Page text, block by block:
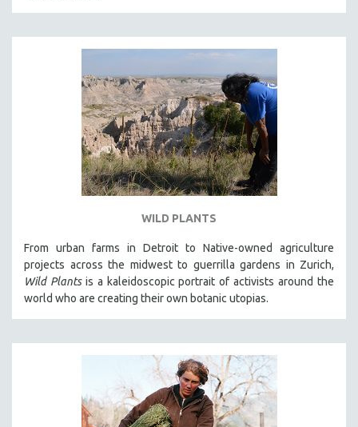
WILD PLANTS
From urban farms in Detroit to Native-owned agriculture
projects across the midwest to guerrilla gardens in Zurich,
Wild Plantsis a kaleidoscopic portrait of activists around the
world who are creating their own botanic utopias.